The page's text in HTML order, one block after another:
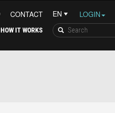
LOGIN
CONTACT
HOW IT WORKS